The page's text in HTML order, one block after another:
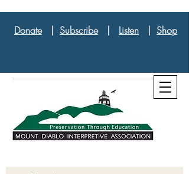
Donate| Subscribe| Listen | Shop